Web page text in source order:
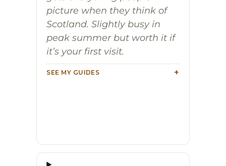
picture when they think of
Scotland. Slightly busy in
peak summer but worth it if
it’s your first visit.
SEE MY GUIDES